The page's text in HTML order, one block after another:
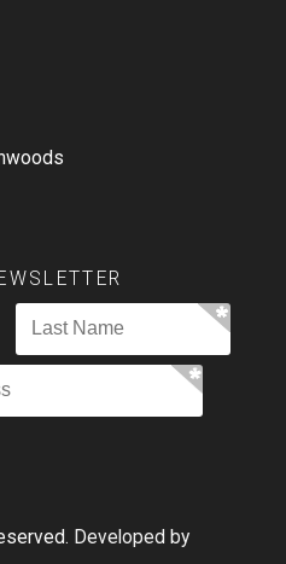
Developed by